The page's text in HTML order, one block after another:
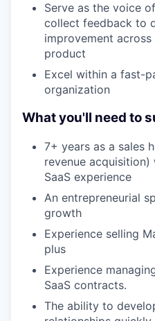
Serve as the voice
collect feedback to
improvement
product
Excel within a fast-
organization
What you'll need to
7+ years as a sales
revenue
SaaS experience
An entrepreneurial
growth
Experience selling
plus
Experience
SaaS contracts.
The ability to